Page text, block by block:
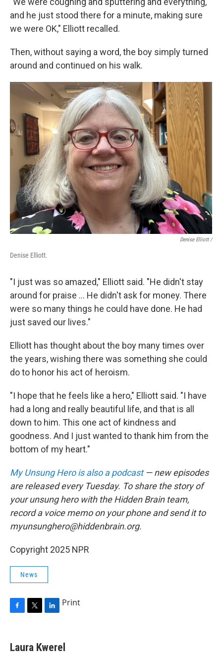
and he just stood there for a minute, making sure
we were OK," Elliott recalled.
Then, without saying a word, the boy simply turned
around and continued on his walk.
Denise Elliott /
Denise Elliott.
"I just was so amazed," Elliott said. "He didn't stay
around for praise ... He didn't ask for money. There
were so many things he could have done. He had
just saved our lives."
Elliott has thought about the boy many times over
the years, wishing there was something she could
do to honor his act of heroism.
"I hope that he feels like a hero," Elliott said. "I have
had a long and really beautiful life, and that is all
down to him. This one act of kindness and
goodness. And I just wanted to thank him from the
bottom of my heart."
My Unsung Hero is also a podcast— new episodes
are released every Tuesday. To share the story of
your unsung hero with the Hidden Brain team,
record a voice memo on your phone and send it to
myunsunghero@hiddenbrain.org.
Copyright 2025 NPR
News
e
b
t
t
k
e
Print
Laura Kwerel